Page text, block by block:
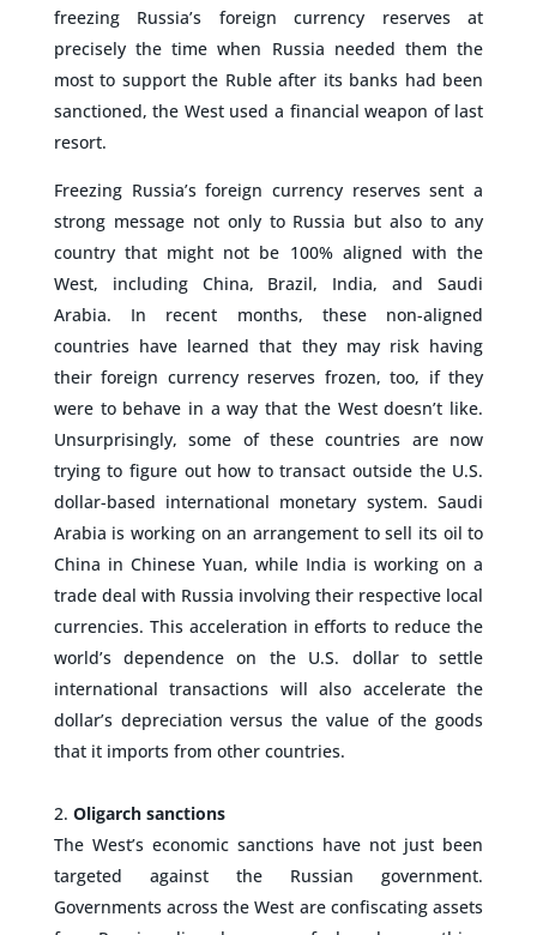
freezing Russia’s foreign currency reserves at
precisely the time when Russia needed them the
most to support the Ruble after its banks had been
sanctioned, the West used a financial weapon of last
resort.
Freezing Russia’s foreign currency reserves sent a
strong message not only to Russia but also to any
country that might not be 100% aligned with the
West, including China, Brazil, India, and Saudi
Arabia. In recent months, these non-aligned
countries have learned that they may risk having
their foreign currency reserves frozen, too, if they
were to behave in a way that the West doesn’t like.
Unsurprisingly, some of these countries are now
trying to figure out how to transact outside the U.S.
dollar-based international monetary system. Saudi
Arabia is working on an arrangement to sell its oil to
China in Chinese Yuan, while India is working on a
trade deal with Russia involving their respective local
currencies. This acceleration in efforts to reduce the
world’s dependence on the U.S. dollar to settle
international transactions will also accelerate the
dollar’s depreciation versus the value of the goods
that it imports from other countries.
Oligarch sanctions
The West’s economic sanctions have not just been
targeted against the Russian government.
Governments across the West are confiscating assets